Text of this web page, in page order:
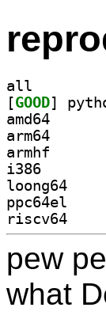
all
[GOOD
amd64
arm64
armhf
i386
loong64
ppc64el
riscv64
pew
what